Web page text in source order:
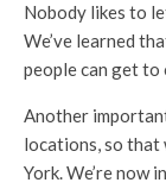
Nobody likes to
We’ve learned
people can get to
Another
locations, so that
York. We’re now